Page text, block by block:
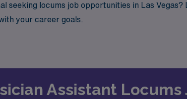
seeking locums job opportunities in Las
your career goals.
Assistant Locums